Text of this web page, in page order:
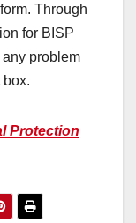
Through
for BISP
problem
box.
Protection